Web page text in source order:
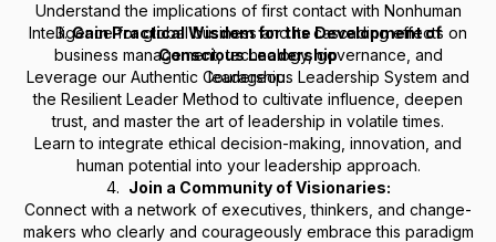
Understand the implications of first contact with Nonhuman
Intelligence for global business and its cascading effects on
business management, technology, governance, and
leadership.
3.Gain Practical Wisdom for the Development of
Conscious Leadership
Leverage our Authentic Courageous Leadership System and
the Resilient Leader Method to cultivate influence, deepen
trust, and master the art of leadership in volatile times.
Learn to integrate ethical decision-making, innovation, and
human potential into your leadership approach.
4. Join a Community of Visionaries:
Connect with a network of executives, thinkers, and change-
makers who clearly and courageously embrace this paradigm